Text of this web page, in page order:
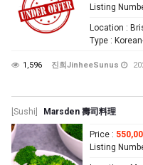
Listing
Location :
Type :
1,596 진희JinheeSunus
[Sushi] Marsden 壽司料理
Price :
Listing